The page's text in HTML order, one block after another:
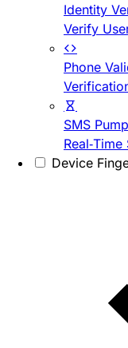
Identity
Verify
Phone
SMS
Real-
Device